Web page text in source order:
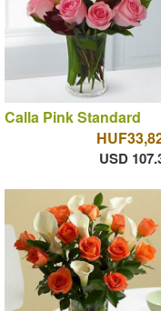
Calla Pink Standard
USD